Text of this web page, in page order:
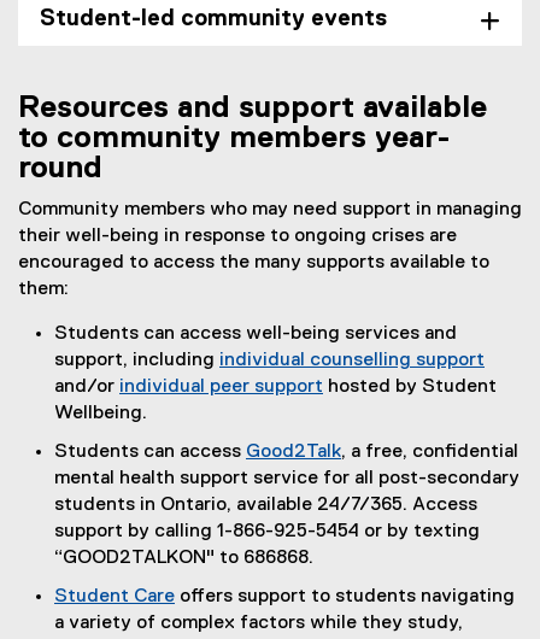
Student-led community events
Resources and support available
to community members year-
round
Community members who may need support in managing
their well-being in response to ongoing crises are
encouraged to access the many supports available to
them:
Students can access well-being services and
support, including individual counselling support
and/or individual peer support hosted by Student
Wellbeing.
Students can access Good2Talk
(
e
x
r
, a free, confidential
mental health support service for all post-secondary
students in Ontario, available 24/7/365. Access
support by calling 1-866-925-5454 or by texting
“GOOD2TALKON" to 686868.
Student Care offers support to students navigating
a variety of complex factors while they study,